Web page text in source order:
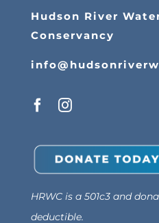
Hudson River
Conservancy
HRWC is a 501c3 and
deductible.